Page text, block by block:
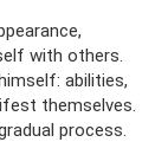
with others.
abilities,
themselves.
process.